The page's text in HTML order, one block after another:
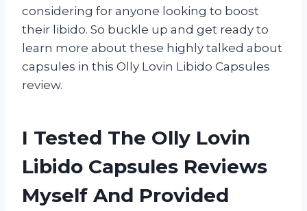
considering for anyone looking to boost
their libido. So buckle up and get ready to
learn more about these highly talked about
capsules in this Olly Lovin Libido Capsules
review.
I Tested The Olly Lovin
Libido Capsules Reviews
Myself And Provided